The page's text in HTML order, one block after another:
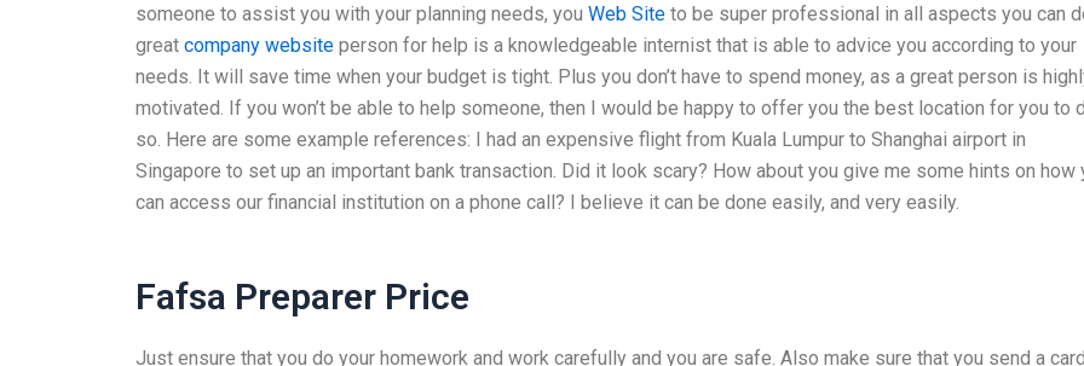
someone to assist you with your planning needs, you Web Site to be super professional in all aspects you can
great company website person for help is a knowledgeable internist that is able to advice you according to your
needs. It will save time when your budget is tight. Plus you don’t have to spend money, as a great person is
motivated. If you won’t be able to help someone, then I would be happy to offer you the best location for you to
so. Here are some example references: I had an expensive flight from Kuala Lumpur to Shanghai airport in
Singapore to set up an important bank transaction. Did it look scary? How about you give me some hints on how
can access our financial institution on a phone call? I believe it can be done easily, and very easily.
Fafsa Preparer Price
Just ensure that you do your homework and work carefully and you are safe. Also make sure that you send a card